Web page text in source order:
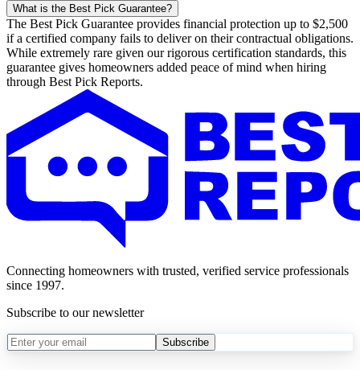
What is the Best Pick Guarantee?
The Best Pick Guarantee provides financial protection up to $2,500
if a certified company fails to deliver on their contractual obligations.
While extremely rare given our rigorous certification standards, this
guarantee gives homeowners added peace of mind when hiring
through Best Pick Reports.
Connecting homeowners with trusted, verified service professionals
since 1997.
Subscribe to our newsletter
Subscribe